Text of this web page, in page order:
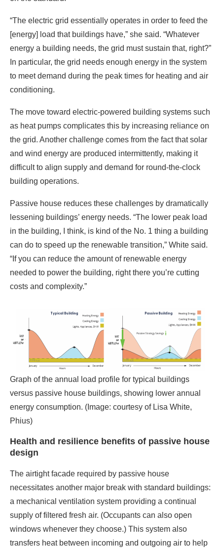
In particular, the grid needs enough energy in the system
to meet demand during the peak times for heating and air
conditioning.
The move toward electric-powered building systems such
as heat pumps complicates this by increasing reliance on
the grid. Another challenge comes from the fact that solar
and wind energy are produced intermittently, making it
difficult to align supply and demand for round-the-clock
building operations.
Passive house reduces these challenges by dramatically
lessening buildings’ energy needs. “The lower peak load
in the building, I think, is kind of the No. 1 thing a building
can do to speed up the renewable transition,” White said.
“If you can reduce the amount of renewable energy
needed to power the building, right there you’re cutting
costs and complexity.”
Graph of the annual load profile for typical buildings
versus passive house buildings, showing lower annual
energy consumption. (Image: courtesy of Lisa White,
Phius)
Health and resilience benefits of passive house
design
The airtight facade required by passive house
necessitates another major break with standard buildings:
a mechanical ventilation system providing a continual
supply of filtered fresh air. (Occupants can also open
windows whenever they choose.) This system also
transfers heat between incoming and outgoing air to help
maintain comfortable indoor temperatures while
conserving energy.
This ventilation process has benefits for occupant health,
according to Ken Levenson, executive director of The